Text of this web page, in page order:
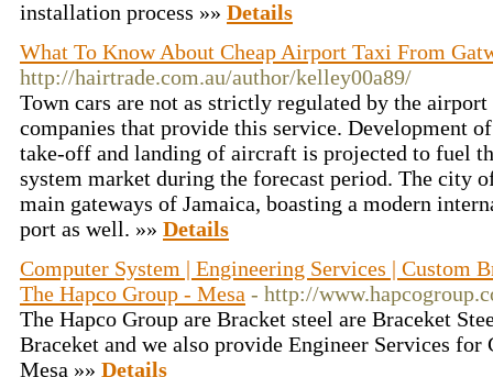
installation process »» Details
What To Know About Cheap Airport Taxi From
http://hairtrade.com.au/author/kelley00a89/
Town cars are not as strictly regulated by the
companies that provide this service. Development
take-off and landing of aircraft is projected to fuel
system market during the forecast period. The city
main gateways of Jamaica, boasting a modern
port as well. »» Details
Computer System | Engineering Services | Custom
The Hapco Group - Mesa - http://
The Hapco Group are Bracket steel are Braceket
Braceket and we also provide Engineer Services for
Mesa »» Details